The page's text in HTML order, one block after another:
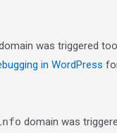
was triggered
in WordPress
domain was